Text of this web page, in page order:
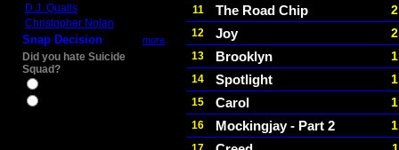
D.J. Qualls
Christopher Nolan
Snap Decision more
Did you hate Suicide
Squad?
11 The Road Chip
12 Joy
13 Brooklyn
14 Spotlight
15 Carol
16 Mockingjay - Part 2